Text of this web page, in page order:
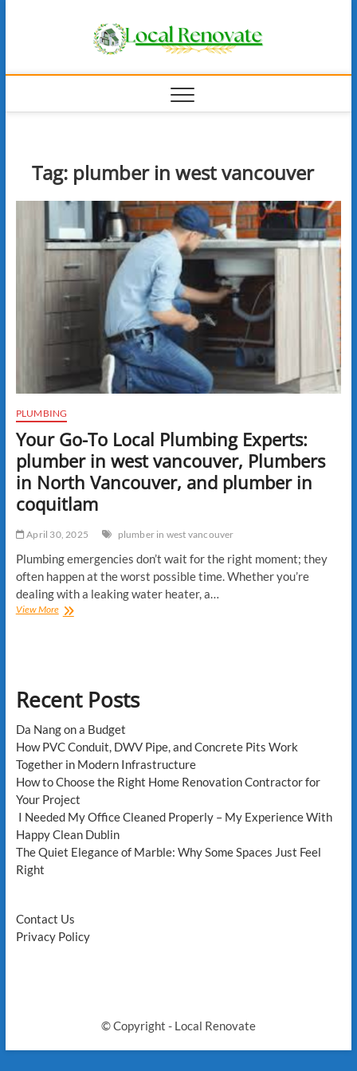
Tag: plumber in west vancouver
PLUMBING
Your Go-To Local Plumbing Experts:
plumber in west vancouver, Plumbers
in North Vancouver, and plumber in
coquitlam
April 30, 2025 plumber in west vancouver
Plumbing emergencies don’t wait for the right moment; they
often happen at the worst possible time. Whether you’re
dealing with a leaking water heater, a…
View MoreYour
plumber
in
vancouver,
Plumbers
in
North
Vancouver,
and
plumber
in
coquitlam
Recent Posts
Da Nang on a Budget
How PVC Conduit, DWV Pipe, and Concrete Pits Work
Together in Modern Infrastructure
How to Choose the Right Home Renovation Contractor for
Your Project
I Needed My Office Cleaned Properly – My Experience With
Happy Clean Dublin
The Quiet Elegance of Marble: Why Some Spaces Just Feel
Right
Contact Us
Privacy Policy
© Copyright - Local Renovate